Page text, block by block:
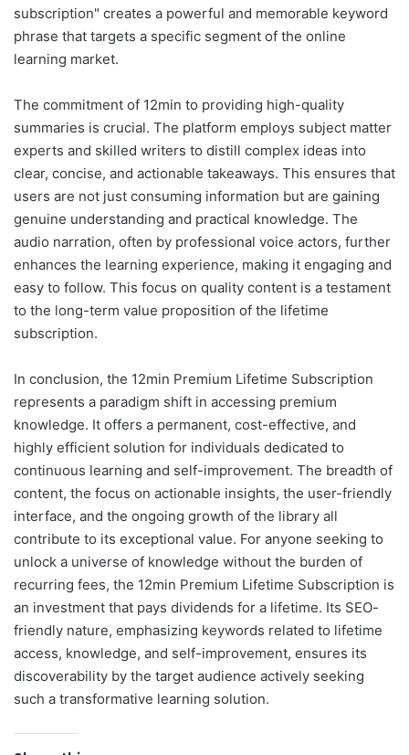
subscription" creates a powerful and memorable keyword
phrase that targets a specific segment of the online
learning market.
The commitment of 12min to providing high-quality
summaries is crucial. The platform employs subject matter
experts and skilled writers to distill complex ideas into
clear, concise, and actionable takeaways. This ensures that
users are not just consuming information but are gaining
genuine understanding and practical knowledge. The
audio narration, often by professional voice actors, further
enhances the learning experience, making it engaging and
easy to follow. This focus on quality content is a testament
to the long-term value proposition of the lifetime
subscription.
In conclusion, the 12min Premium Lifetime Subscription
represents a paradigm shift in accessing premium
knowledge. It offers a permanent, cost-effective, and
highly efficient solution for individuals dedicated to
continuous learning and self-improvement. The breadth of
content, the focus on actionable insights, the user-friendly
interface, and the ongoing growth of the library all
contribute to its exceptional value. For anyone seeking to
unlock a universe of knowledge without the burden of
recurring fees, the 12min Premium Lifetime Subscription is
an investment that pays dividends for a lifetime. Its SEO-
friendly nature, emphasizing keywords related to lifetime
access, knowledge, and self-improvement, ensures its
discoverability by the target audience actively seeking
such a transformative learning solution.